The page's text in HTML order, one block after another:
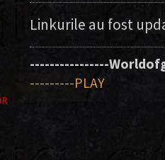
Linkurile au fost
----------------
---------PLAY